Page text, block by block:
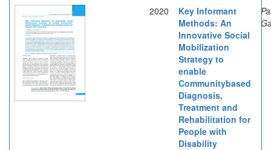
2020
Key Informant
Methods: An
Innovative Social
Mobilization
Strategy to
enable
Communitybased
Diagnosis,
Treatment and
Rehabilitation for
People with
Disability